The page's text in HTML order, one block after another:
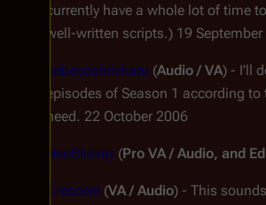
currently have a whole lot of time
well-written scripts.) 19
kobayashihikaru (Audio / VA) - I'll
episodes of Season 1 according
need. 22 October 2006
NeoBlissey (Pro VA / Audio, and
Crescere (VA / Audio) - This